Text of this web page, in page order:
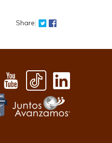
Share: Share on
Share on Twitter: